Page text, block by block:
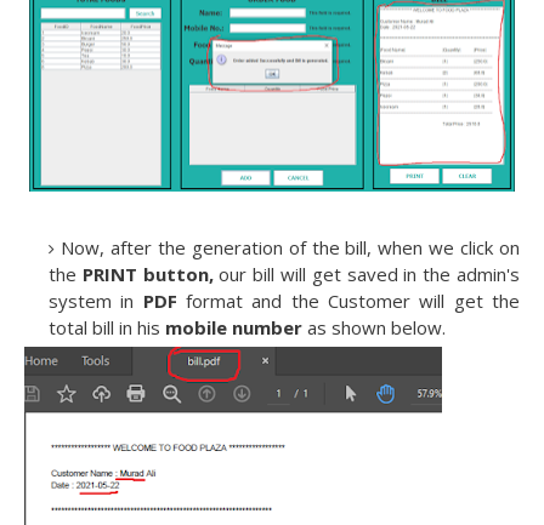
Now, after the generation of the bill, when we click on
the PRINT button,our bill will get saved in the admin's
system in PDF format and the Customer will get the
total bill in his mobile number as shown below.